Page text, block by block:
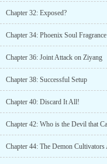
Chapter 32: Exposed?
Chapter 34: Phoenix Soul Fragrance
Chapter 36: Joint Attack on Ziyang
Chapter 38: Successful Setup
Chapter 40: Discard It All!